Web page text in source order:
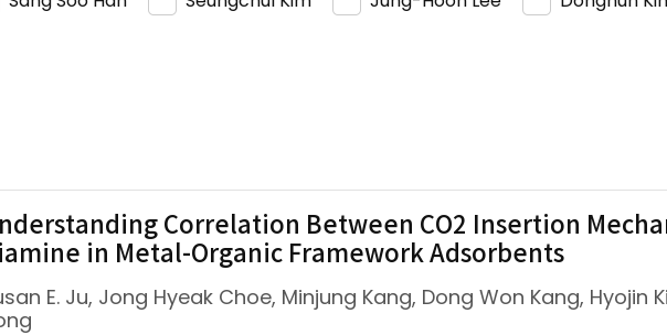
Correlation Between CO2 Insertion
in Metal-Organic Framework Adsorbents
E. Ju, Jong Hyeak Choe, Minjung Kang, Dong Won Kang, Hyojin